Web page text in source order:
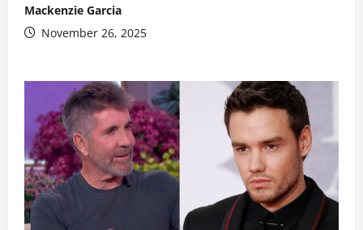
Mackenzie Garcia
November 26, 2025